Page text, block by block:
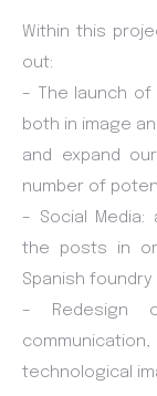
Within this
out:
– The launch of
both in image
and expand
number of
– Social
the posts in
Spanish
– Redesign
technological